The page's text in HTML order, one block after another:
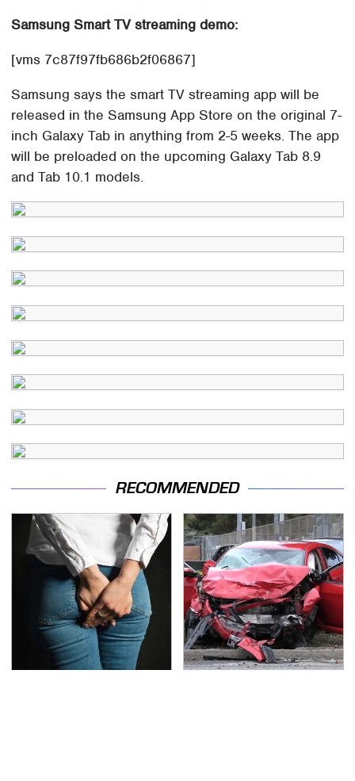
Samsung Smart TV streaming demo:
[vms 7c87f97fb686b2f06867]
Samsung says the smart TV streaming app will be
released in the Samsung App Store on the original 7-
inch Galaxy Tab in anything from 2-5 weeks. The app
will be preloaded on the upcoming Galaxy Tab 8.9
and Tab 10.1 models.
RECOMMENDED